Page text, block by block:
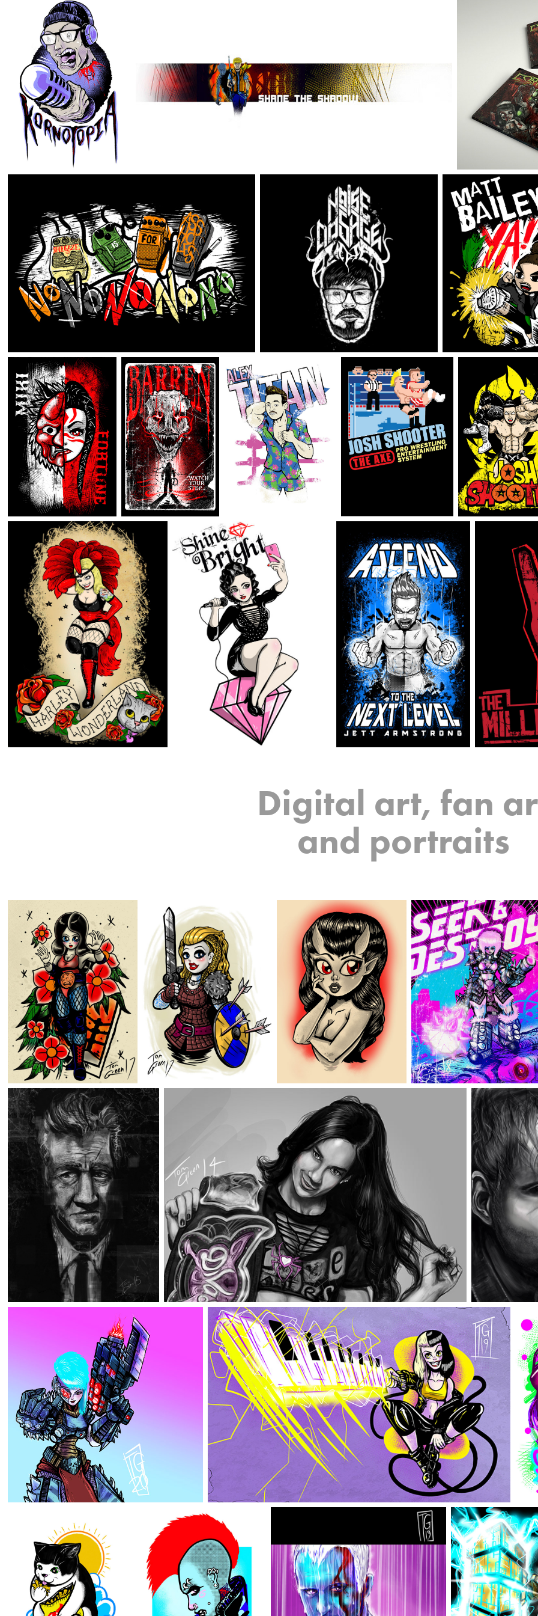
Digital art, fan
and portraits